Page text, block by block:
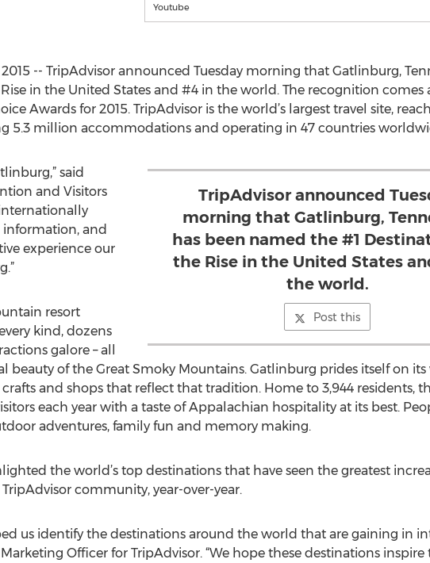
Youtube
-- TripAdvisor announced Tuesday morning that Gatlinburg,
in the United States and #4 in the world. The recognition comes
Awards for 2015. TripAdvisor is the world’s largest travel site,
5.3 million accommodations and operating in 47 countries
TripAdvisor announced
morning that Gatlinburg,
has been named the #1
the Rise in the United States
the world.
Post this
said
and Visitors
information, and
experience our
resort
kind, dozens
galore – all
beauty of the Great Smoky Mountains. Gatlinburg prides itself on
and shops that reflect that tradition. Home to 3,944 residents,
each year with a taste of Appalachian hospitality at its best.
adventures, family fun and memory making.
the world’s top destinations that have seen the greatest
community, year-over-year.
us identify the destinations around the world that are gaining in
Officer for TripAdvisor. “We hope these destinations inspire